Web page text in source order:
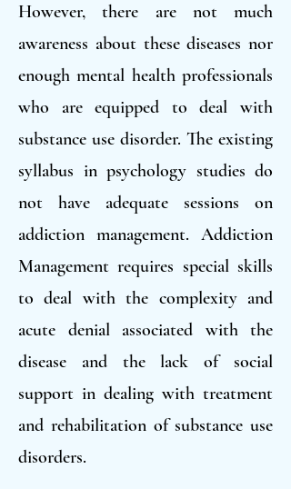
However, there are not much
awareness about these diseases nor
enough mental health professionals
who are equipped to deal with
substance use disorder. The existing
syllabus in psychology studies do
not have adequate sessions on
addiction management. Addiction
Management requires special skills
to deal with the complexity and
acute denial associated with the
disease and the lack of social
support in dealing with treatment
and rehabilitation of substance use
disorders.